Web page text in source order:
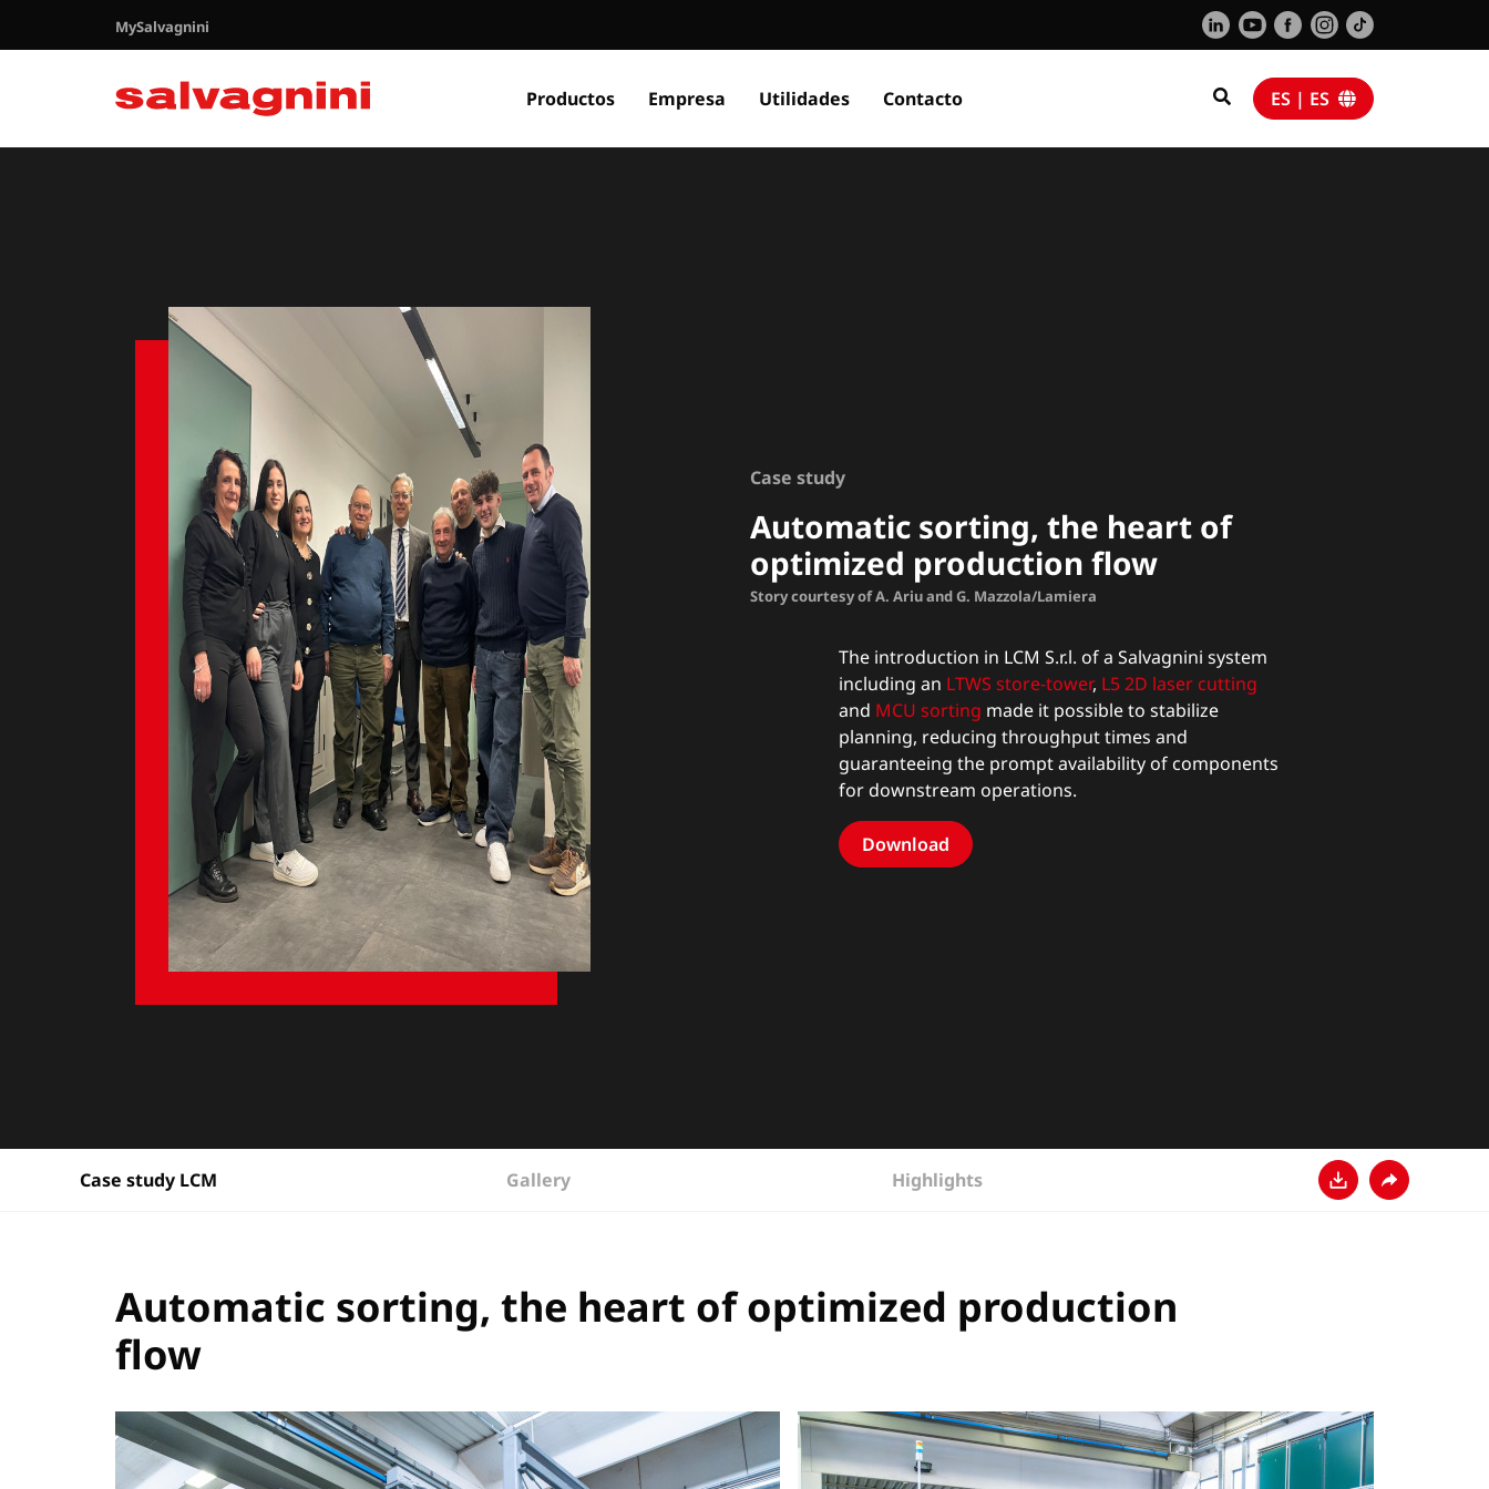
MySalvagnini
Productos Empresa Utilidades Contacto ES | ES
Case study
Automatic sorting, the heart of
optimized production flow
Story courtesy of A. Ariu and G. Mazzola/Lamiera
The introduction in LCM S.r.l. of a Salvagnini system
including an LTWS store-tower, L5 2D laser cutting
and MCU sorting made it possible to stabilize
planning, reducing throughput times and
guaranteeing the prompt availability of components
for downstream operations.
Download
Case study LCM Gallery
Highlights
Automatic sorting, the heart of optimized production
flow